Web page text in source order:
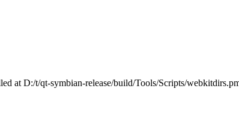
at D:/t/qt-symbian-release/build/Tools/Scripts/